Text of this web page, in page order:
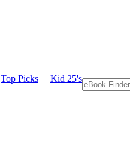
Top Picks Kid 25's